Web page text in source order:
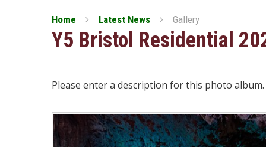
Home Latest News Gallery
Y5 Bristol Residential
Please enter a description for this photo album.